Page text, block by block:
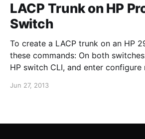
LACP Trunk on HP
Switch
To create a LACP trunk on an HP
these commands: On both switches: 1. Log into the
HP switch CLI, and enter configure mode 2.
trunk 25-26 trk1 lacp "25-26" are the interfaces used
Jun 27, 2013